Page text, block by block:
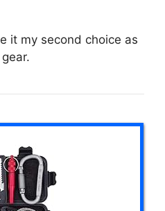
it my second choice as